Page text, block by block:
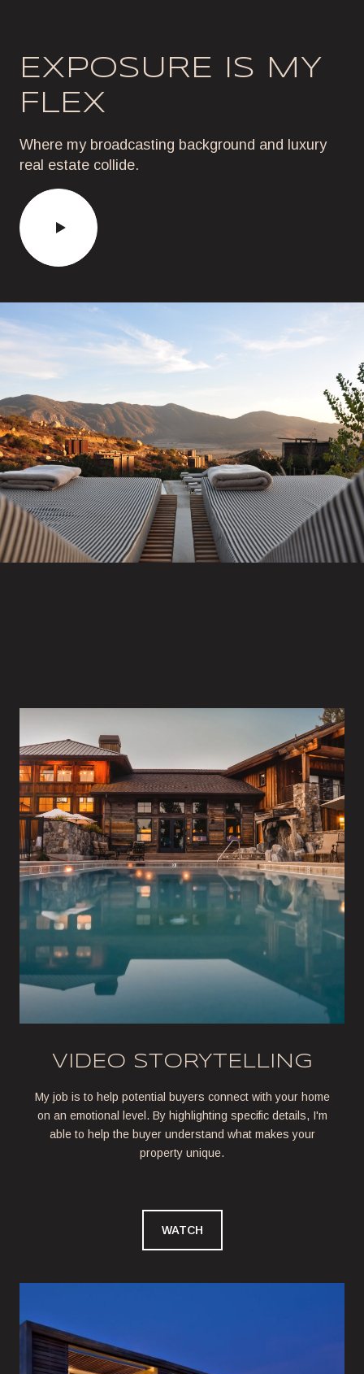
EXPOSURE IS MY
FLEX
Where my broadcasting background and luxury
real estate collide.
VIDEO STORYTELLING
My job is to help potential buyers connect with your home
on an emotional level. By highlighting specific details, I'm
able to help the buyer understand what makes your
property unique.
WATCH